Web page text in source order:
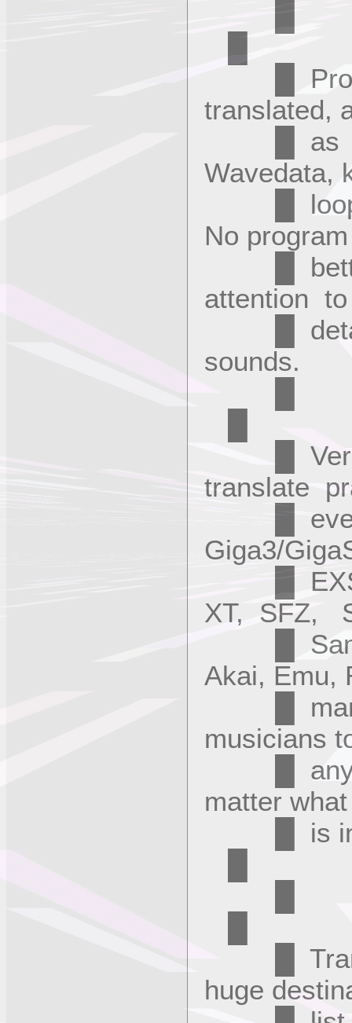
█
translated,
█ as
Wavedata,
█
No
█
attention
█
█
translate
█ every
Giga3/
█
XT, SFZ,
█
Akai, Emu,
█ many
musicians
█ any
matter
█
█
huge